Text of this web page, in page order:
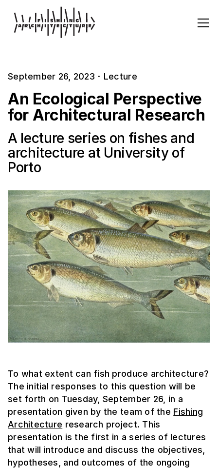
September 26, 2023 · Lecture
An Ecological Perspective
for Architectural Research
A lecture series on fishes and
architecture at University of
Porto
To what extent can fish produce architecture?
The initial responses to this question will be
set forth on Tuesday, September 26, in a
presentation given by the team of the Fishing
Architecture research project. This
presentation is the first in a series of lectures
that will introduce and discuss the objectives,
hypotheses, and outcomes of the ongoing